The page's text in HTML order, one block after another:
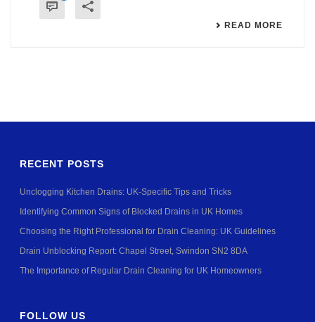
READ MORE
RECENT POSTS
Unclogging Kitchen Drains: UK-Specific Tips and Tricks
Identifying Common Signs of Blocked Drains in UK Homes
Choosing the Right Professional for Drain Cleaning: UK Guidelines
Drain Unblocking Report: Chapel Street, Swindon SN2 8DA
The Importance of Regular Drain Cleaning for UK Homeowners
FOLLOW US